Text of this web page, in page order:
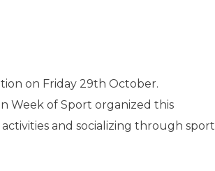
on Friday 29th October.
Week of Sport organized this
and socializing through sport